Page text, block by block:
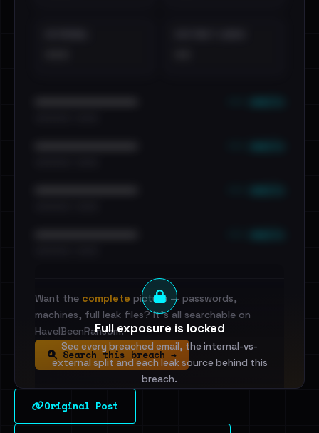
Full exposure is locked
See every breached email, the internal-vs-
external split and each leak source behind this
breach.
Sign in to unlock
Want the complete picture — passwords,
machines, full leak files? It's all searchable on
HaveIBeenRansom.
Search this breach →
Original Post